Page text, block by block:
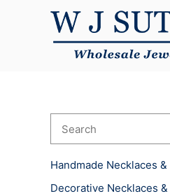
Handmade Necklaces
Decorative Necklaces